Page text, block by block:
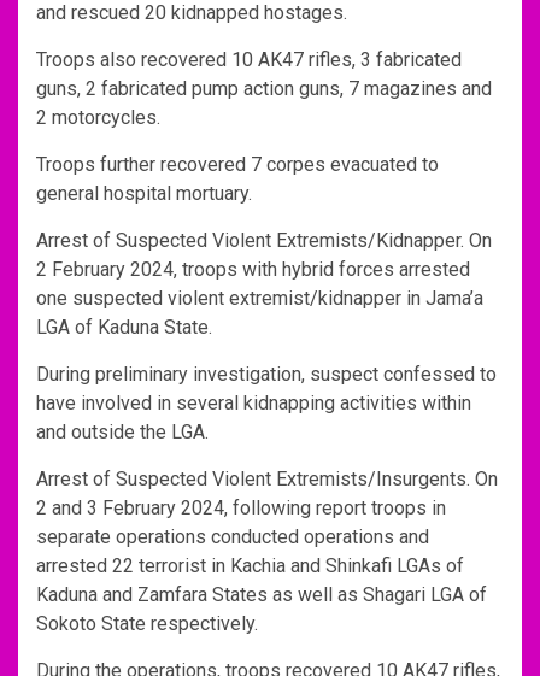
and rescued 20 kidnapped hostages.
Troops also recovered 10 AK47 rifles, 3 fabricated
guns, 2 fabricated pump action guns, 7 magazines and
2 motorcycles.
Troops further recovered 7 corpes evacuated to
general hospital mortuary.
Arrest of Suspected Violent Extremists/Kidnapper. On
2 February 2024, troops with hybrid forces arrested
one suspected violent extremist/kidnapper in Jama’a
LGA of Kaduna State.
During preliminary investigation, suspect confessed to
have involved in several kidnapping activities within
and outside the LGA.
Arrest of Suspected Violent Extremists/Insurgents. On
2 and 3 February 2024, following report troops in
separate operations conducted operations and
arrested 22 terrorist in Kachia and Shinkafi LGAs of
Kaduna and Zamfara States as well as Shagari LGA of
Sokoto State respectively.
During the operations, troops recovered 10 AK47 rifles,